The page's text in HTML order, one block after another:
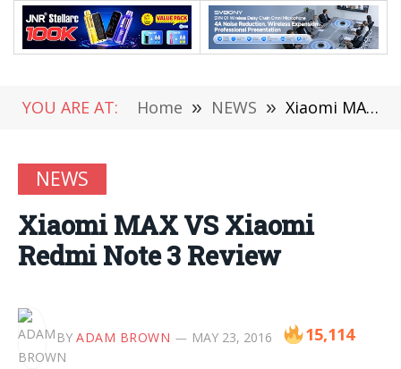
YOU ARE AT: Home » NEWS » Xiaomi MAX VS Xiaomi Redmi Note 3 Review
NEWS
Xiaomi MAX VS Xiaomi
Redmi Note 3 Review
BY ADAM BROWN MAY 23, 2016 15,114